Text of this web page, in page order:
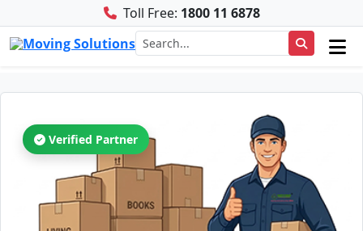
Toll Free: 1800 11 6878
Verified Partner